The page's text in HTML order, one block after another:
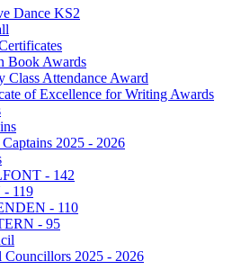
Dance KS2
Book Awards
Class Attendance Award
of Excellence for Writing Awards
2025 - 2026
- 142
- 119
- 110
- 95
Councillors 2025 - 2026